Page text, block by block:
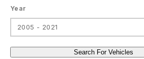
Year
2005 - 2021
Search For Vehicles